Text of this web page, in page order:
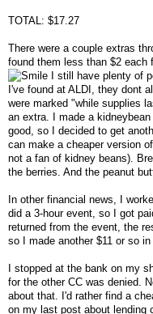
TOTAL: $17.27
There were a couple extras
found them less than $2
I still have plenty of
I've found at ALDI, they dont
were marked "while supplies
an extra. I made a
good, so I decided to get
can make a cheaper version
not a fan of kidney beans).
the berries. And the peanut
In other financial news, I
did a 3-hour event, so I got
returned from the event, the
so I made another $11 or so
I stopped at the bank on my
for the other CC was denied.
about that. I'd rather find a
on my last post about lending